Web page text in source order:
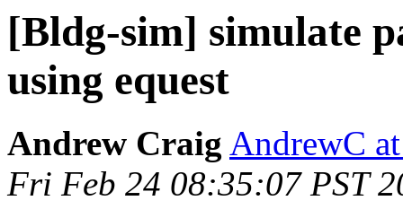
[Bldg-sim] simulate
using equest
Andrew Craig AndrewC
Fri Feb 24 08:35:07 PST